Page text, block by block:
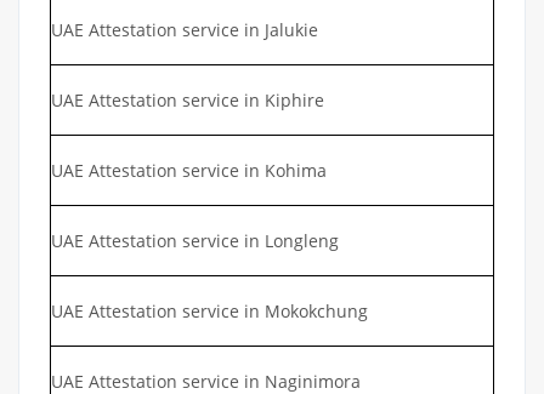
UAE Attestation service in Jalukie
UAE Attestation service in Kiphire
UAE Attestation service in Kohima
UAE Attestation service in Longleng
UAE Attestation service in Mokokchung
UAE Attestation service in Naginimora